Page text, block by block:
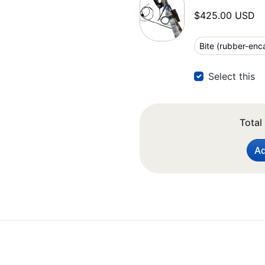
$425.00 USD
Select this